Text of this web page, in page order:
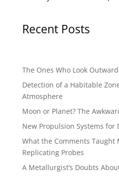
Recent Posts
The Ones Who Look Outward
Detection of a Habitable
Atmosphere
Moon or Planet? The
New Propulsion Systems for
What the Comments Taught
Replicating Probes
A Metallurgist’s Doubts